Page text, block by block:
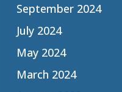
September 2024
July 2024
May 2024
March 2024